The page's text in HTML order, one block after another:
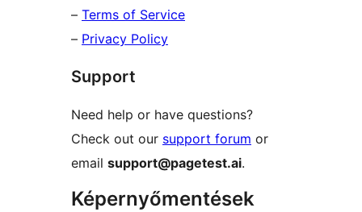
– Terms of Service
– Privacy Policy
Support
Need help or have questions?
Check out our support forum or
email support@pagetest.ai.
Képernyőmentések